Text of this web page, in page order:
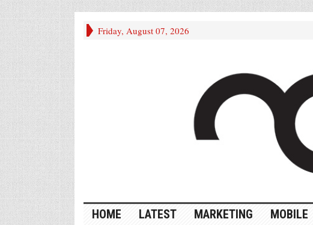
Friday, August 07, 2026
HOME LATEST MARKETING MOBILE